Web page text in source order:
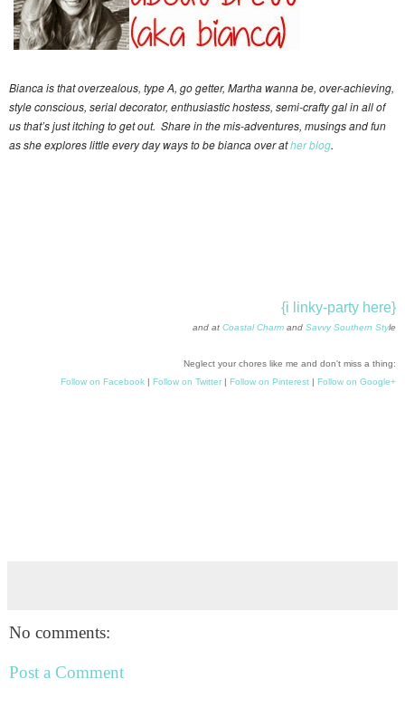
Bianca is that overzealous, type A, go getter, Martha wanna be, over-achieving,
style conscious, serial decorator, enthusiastic hostess, semi-crafty gal in all of
us that’s just itching to get out. Share in the mis-adventures, musings and fun
as she explores little every day ways to be bianca over ather blog.
{i linky-party here}
and at Coastal Charm and Savvy Southern Style
Neglect your chores like me and don't miss a thing:
Follow on Facebook | Follow on Twitter | Follow on Pinterest | Follow on Google+
No comments:
Post a Comment